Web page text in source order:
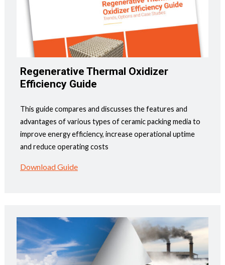
Regenerative Thermal Oxidizer
Efficiency Guide
This guide compares and discusses the features and
advantages of various types of ceramic packing media to
improve energy efficiency, increase operational uptime
and reduce operating costs
Download Guide